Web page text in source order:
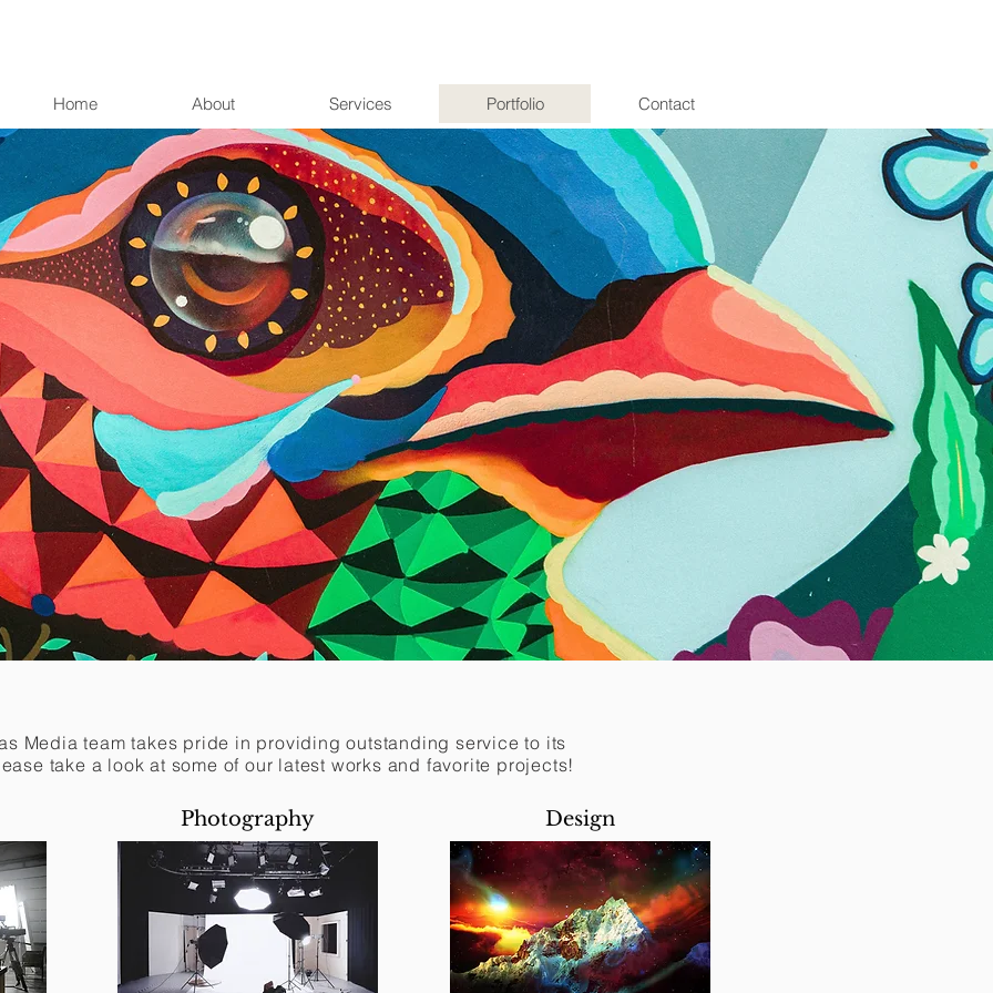
Home About Services Portfolio Contact
Media team takes pride in providing outstanding service to its
take a look at some of our latest works and favorite projects!
Photography Design